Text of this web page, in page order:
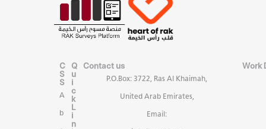
C
S
S
A
b
Q
u
i
c
k
L
i
n
Contact us
P.O.Box: 3722, Ras Al Khaimah,
United Arab Emirates,
Email:
Work